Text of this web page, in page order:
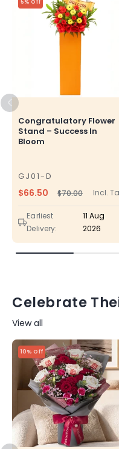
5% Off
Congratulatory Flower
Stand – Success In
Bloom
GJ01-D
SKU
Regular
price
$70.00Sale
price
$66.50 Incl.
Earliest
Delivery:
11 Aug
2026
Celebrate
View all
10% Off